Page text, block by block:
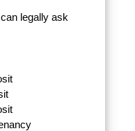
legally ask